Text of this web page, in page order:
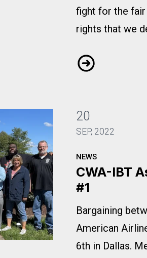
fight for the fair
rights that we
Mobilization
20
SEP, 2022
NEWS
CWA-IBT
#1
Bargaining
American
6th in Dallas.